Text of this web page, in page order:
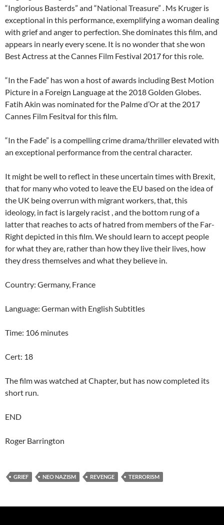
“Inglorious Basterds” and “National Treasure” . Ms Kruger is
exceptional in this performance, exemplifying a woman dealing
with grief and anger to perfection. She dominates this film, and
appears in nearly every scene. It is no wonder that she won
Best Actress at the Cannes Film Festival 2017 for this role.
“In the Fade” has won a host of awards including Best Motion
Picture in a Foreign Language at the 2018 Golden Globes.
Fatih Akin was nominated for the Palme d’Or at the 2017
Cannes Film Fesitval for this film.
“In the Fade” is a compelling crime drama/thriller elevated with
an exceptional performance from the central character.
It might be well to reflect in these uncertain times with Brexit,
that for many who voted to leave the EU based on the idea of
the UK being overrun with migrant workers, that, this
ideology, in fact is largely racist , and the bottom rung of a
latter that reaches to acts of hatred from members of the Far-
Right depicted in this film. We should learn to accept people
for what they are, rather than how they live their lives, how
they dress themselves and what they believe in.
Country: Germany, France
Language: German with English Subtitles
Time: 106 minutes
Cert: 18
The film was watched at Chapter, but has now completed its
short run.
END
Roger Barrington
GRIEF NEO NAZISM REVENGE TERRORISM